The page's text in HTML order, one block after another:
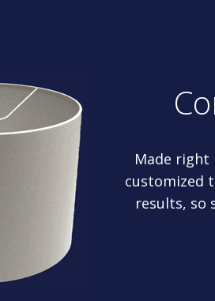
Made right
customized
results, so